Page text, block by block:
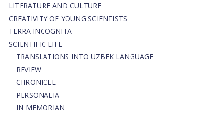
LITERATURE AND CULTURE
CREATIVITY OF YOUNG SCIENTISTS
TERRA INCOGNITA
SCIENTIFIC LIFE
TRANSLATIONS INTO UZBEK LANGUAGE
REVIEW
CHRONICLE
PERSONALIA
IN MEMORIAN